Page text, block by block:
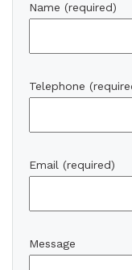
Name (required)
Telephone
Email (required)
Message